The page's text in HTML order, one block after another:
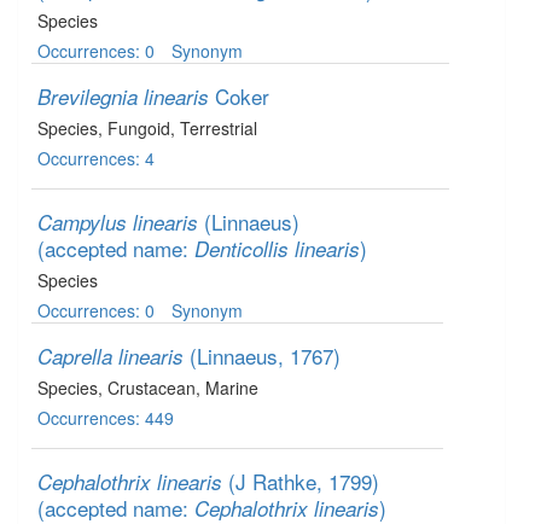
Species
Occurrences: 0
Synonym
Brevilegnia linearis Coker
Species, Fungoid, Terrestrial
Occurrences: 4
Campylus linearis (Linnaeus)
(accepted name: Denticollis linearis)
Species
Occurrences: 0
Synonym
Caprella linearis (Linnaeus, 1767)
Species, Crustacean, Marine
Occurrences: 449
Cephalothrix linearis (J Rathke, 1799)
(accepted name: Cephalothrix linearis)